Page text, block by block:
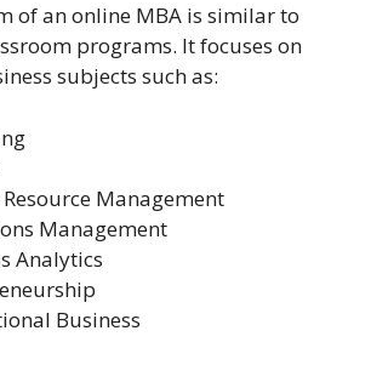
of an online MBA is similar to
programs. It focuses on
subjects such as:
Management
Management
Analytics
Business